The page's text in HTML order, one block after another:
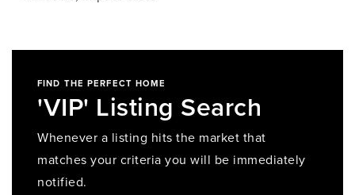
FIND THE PERFECT HOME
'VIP' Listing Search
Whenever a listing hits the market that
matches your criteria you will be immediately
notified.